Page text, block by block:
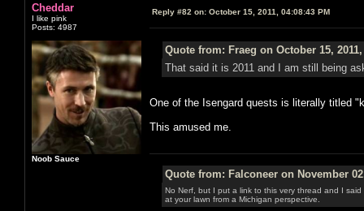
Cheddar
I like pink
Posts: 4987
Noob Sauce
Reply #82 on: October 15, 2011, 04:08:43 PM
Quote from: Fraeg on October 15, 2011,
That said it is 2011 and I am still being
One of the Isengard quests is literally titled
This amused me.
Quote from: Falconeer on November
No Nerf, but I put a link to this very thread and I
at your lawn from a Michigan perspective.